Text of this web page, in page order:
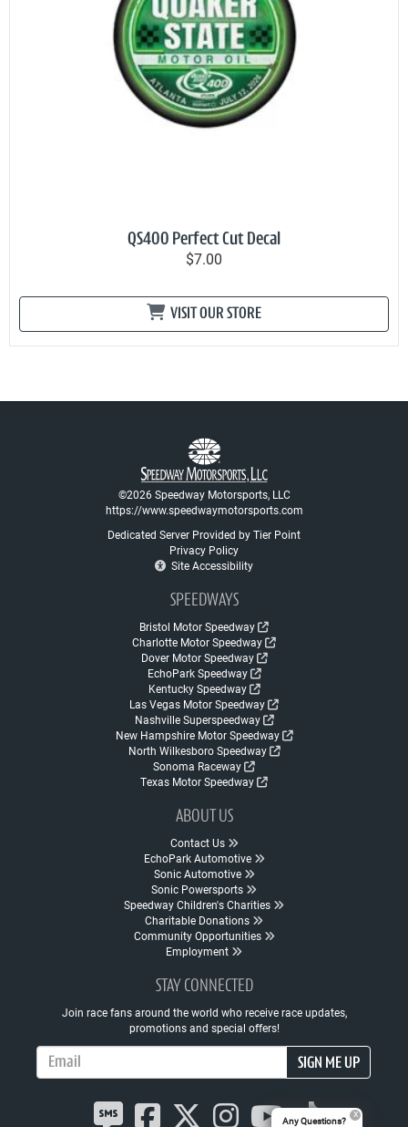
QS400 Perfect Cut Decal
$7.00
VISIT OUR STORE
©2026 Speedway Motorsports, LLC
https://www.speedwaymotorsports.com
Dedicated Server Provided by Tier Point
Privacy Policy
Site Accessibility
SPEEDWAYS
Bristol Motor Speedway
Charlotte Motor Speedway
Dover Motor Speedway
EchoPark Speedway
Kentucky Speedway
Las Vegas Motor Speedway
Nashville Superspeedway
New Hampshire Motor Speedway
North Wilkesboro Speedway
Sonoma Raceway
Texas Motor Speedway
ABOUT US
Contact Us
EchoPark Automotive
Sonic Automotive
Sonic Powersports
Speedway Children's Charities
Charitable Donations
Community Opportunities
Employment
STAY CONNECTED
Join race fans around the world who receive race updates,
promotions and special offers!
SIGN ME UP
Any Questions?